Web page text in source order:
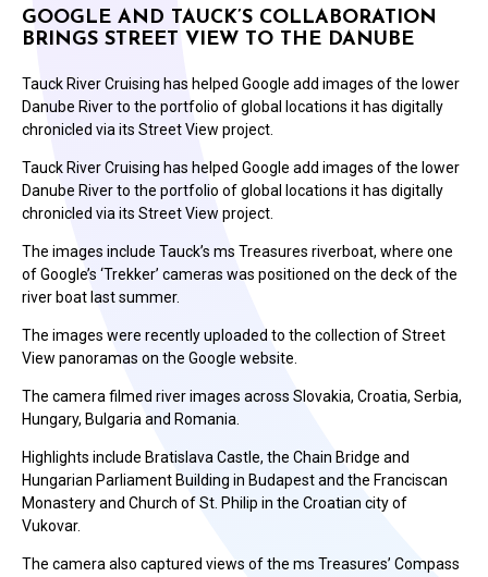
GOOGLE AND TAUCK’S COLLABORATION
BRINGS STREET VIEW TO THE DANUBE
Tauck River Cruising has helped Google add images of the lower
Danube River to the portfolio of global locations it has digitally
chronicled via its Street View project.
Tauck River Cruising has helped Google add images of the lower
Danube River to the portfolio of global locations it has digitally
chronicled via its Street View project.
The images include Tauck’s ms Treasures riverboat, where one
of Google’s ‘Trekker’ cameras was positioned on the deck of the
river boat last summer.
The images were recently uploaded to the collection of Street
View panoramas on the Google website.
The camera filmed river images across Slovakia, Croatia, Serbia,
Hungary, Bulgaria and Romania.
Highlights include Bratislava Castle, the Chain Bridge and
Hungarian Parliament Building in Budapest and the Franciscan
Monastery and Church of St. Philip in the Croatian city of
Vukovar.
The camera also captured views of the ms Treasures’ Compass